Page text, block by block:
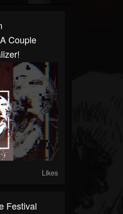
Couple
Likes
Festival